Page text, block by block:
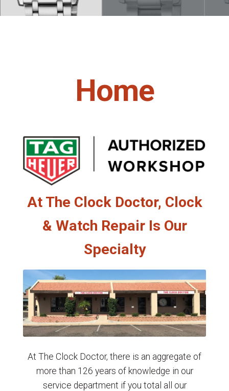
Home
At The Clock Doctor, Clock
& Watch Repair Is Our
Specialty
At The Clock Doctor, there is an aggregate of
more than 126 years of knowledge in our
service department if you total all our